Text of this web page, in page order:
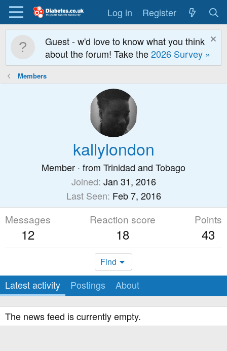
Log in Register
Guest - w'd love to know what you think
about the forum! Take the2026 Survey »
Members
kallylondon
Member · from Trinidad and Tobago
Joined Jan 31, 2016
Last Seen Feb 7, 2016
Messages
12
Reaction score
18
Points
43
Find
Latest activity Postings About
The news feed is currently empty.